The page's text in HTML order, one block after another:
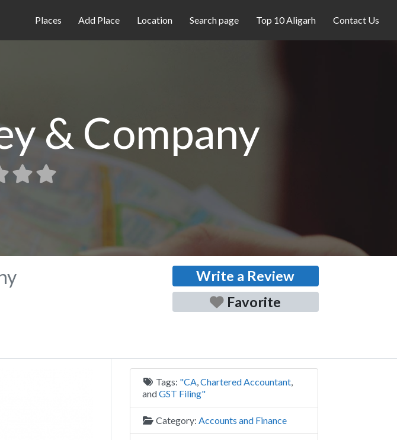
Places Add Place Location Search page Top 10 Aligarh Contact Us
& Company
Write a Review
Favorite
Tags: "CA Chartered Accountant
andGST Filing"
Category: Accounts and Finance